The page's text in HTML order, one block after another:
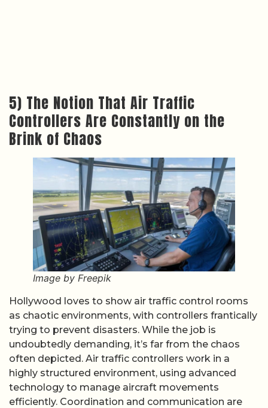
5) The Notion That Air Traffic
Controllers Are Constantly on the
Brink of Chaos
Image by Freepik
Hollywood loves to show air traffic control rooms
as chaotic environments, with controllers frantically
trying to prevent disasters. While the job is
undoubtedly demanding, it’s far from the chaos
often depicted. Air traffic controllers work in a
highly structured environment, using advanced
technology to manage aircraft movements
efficiently. Coordination and communication are